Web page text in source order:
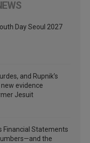
Day Seoul 2027
and Rupnik’s
evidence
Jesuit
Financial Statements
the